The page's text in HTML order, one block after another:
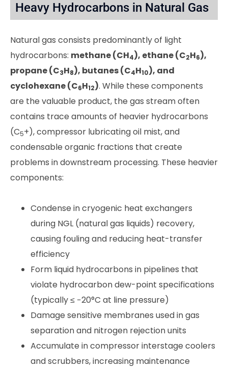
Heavy Hydrocarbons in Natural Gas
Natural gas consists predominantly of light
hydrocarbons: methane (CH4), ethane (C2H6),
propane (C3H8), butanes (C4H10), and
cyclohexane (C6H12). While these components
are the valuable product, the gas stream often
contains trace amounts of heavier hydrocarbons
(C5+), compressor lubricating oil mist, and
condensable organic fractions that create
problems in downstream processing. These heavier
components:
Condense in cryogenic heat exchangers
during NGL (natural gas liquids) recovery,
causing fouling and reducing heat-transfer
efficiency
Form liquid hydrocarbons in pipelines that
violate hydrocarbon dew-point specifications
(typically ≤ −20°C at line pressure)
Damage sensitive membranes used in gas
separation and nitrogen rejection units
Accumulate in compressor interstage coolers
and scrubbers, increasing maintenance